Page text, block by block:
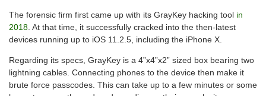
The forensic firm first came up with its GrayKey hacking tool in
2018 . At that time, it successfully cracked into the then-latest
devices running up to iOS 11.2.5, including the iPhone X.
Regarding its specs, GrayKey is a 4”x4”x2” sized box bearing two
lightning cables. Connecting phones to the device then make it
brute force passcodes. This can take up to a few minutes or some